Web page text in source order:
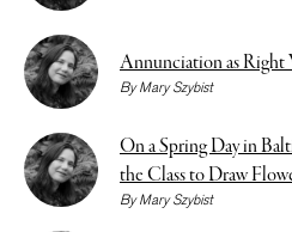
Annunciation as
ByMary Szybist
On a Spring Day in
the Class to Draw
ByMary Szybist